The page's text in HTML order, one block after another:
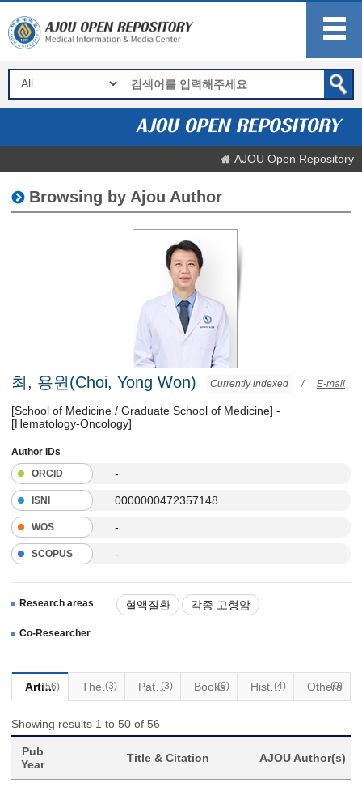
AJOU Open Repository
Browsing by Ajou Author
최, 용원(Choi, Yong Won) Currently indexed / E-mail
[School of Medicine / Graduate School of Medicine] -
[Hematology-Oncology]
Author IDs
ORCID
-
ISNI 0000000472357148
WOS -
SCOPUS -
Research areas 혈액질환 각종 고형암
Co-Researcher
Articles
(56) Thesis
(3) Patents(3) Books
(0) Historical Materials
(4) Others
(0)
Showing results 1 to 50 of 56
Pub
Year
Title & Citation AJOU Author(s)